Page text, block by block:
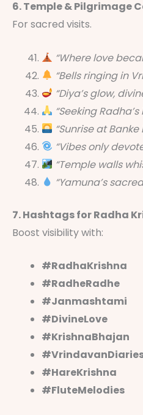
6. Temple & Pilgrimage
For sacred visits.
“Where love
“Bells ringing in
“Diya’s glow,
“Seeking
“Sunrise at Banke
“Vibes only
“Temple walls
“Yamuna’s
7. Hashtags for Radha
Boost visibility with:
#RadhaKrishna
#RadheRadhe
#Janmashtami
#DivineLove
#KrishnaBhajan
#HareKrishna
#FluteMelodies